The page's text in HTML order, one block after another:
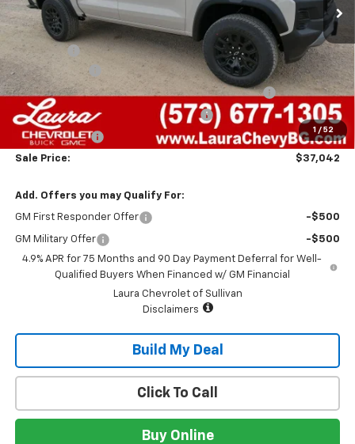
1 / 52
Less
MSRP:
$42,595
Admin Fee
+$620
Laura Discount
-$2,673
Chevrolet Mid-Pickup Competitive Cash Allowance -$2,000
Laura Bonus Savings- Ends 8/10/2026 -$1,000
Customer Cash -$500
Sale Price: $37,042
Add. Offers you may Qualify For:
GM First Responder Offer -$500
GM Military Offer
-$500
4.9% APR for 75 Months and 90 Day Payment Deferral for Well-
Qualified Buyers When Financed w/ GM Financial
Laura Chevrolet of Sullivan
Disclaimers
Build My Deal
Click To Call
Buy Online